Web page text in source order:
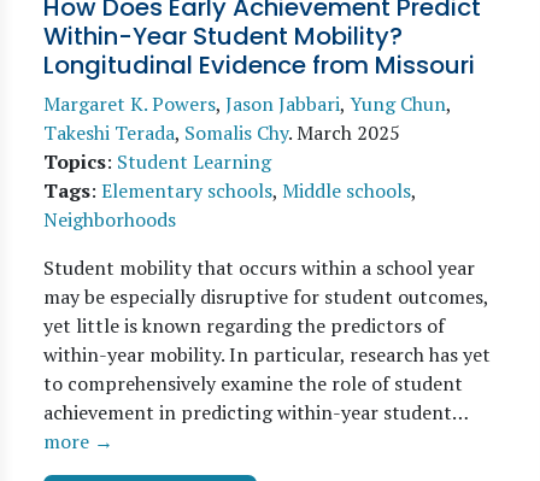
How Does Early Achievement Predict
Within-Year Student Mobility?
Longitudinal Evidence from Missouri
Margaret K. Powers, Jason Jabbari, Yung Chun,
Takeshi Terada, Somalis Chy.March 2025
Topics: Student Learning
Tags: Elementary schools, Middle schools,
Neighborhoods
Student mobility that occurs within a school year
may be especially disruptive for student outcomes,
yet little is known regarding the predictors of
within-year mobility. In particular, research has yet
to comprehensively examine the role of student
achievement in predicting within-year student…
more →